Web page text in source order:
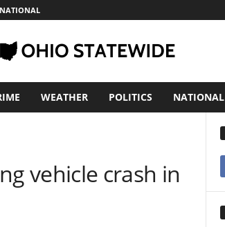
NATIONAL
WEATHER POLITICS NATIONAL
vehicle crash in